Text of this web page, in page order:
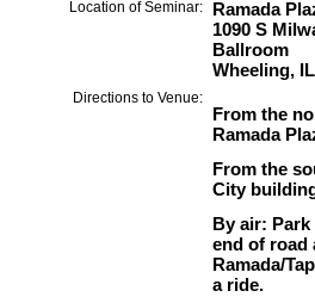
Location of Seminar:
Ramada
1090 S
Ballroom
Wheeling,
Directions to Venue:
From the
Ramada
From the
City
By air:
end of road
Ramada/
a ride.